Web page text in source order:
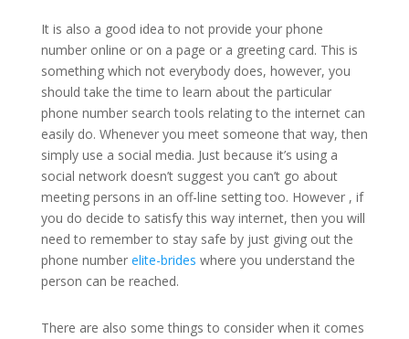
It is also a good idea to not provide your phone
number online or on a page or a greeting card. This is
something which not everybody does, however, you
should take the time to learn about the particular
phone number search tools relating to the internet can
easily do. Whenever you meet someone that way, then
simply use a social media. Just because it’s using a
social network doesn’t suggest you can’t go about
meeting persons in an off-line setting too. However , if
you do decide to satisfy this way internet, then you will
need to remember to stay safe by just giving out the
phone number elite-brides where you understand the
person can be reached.
There are also some things to consider when it comes